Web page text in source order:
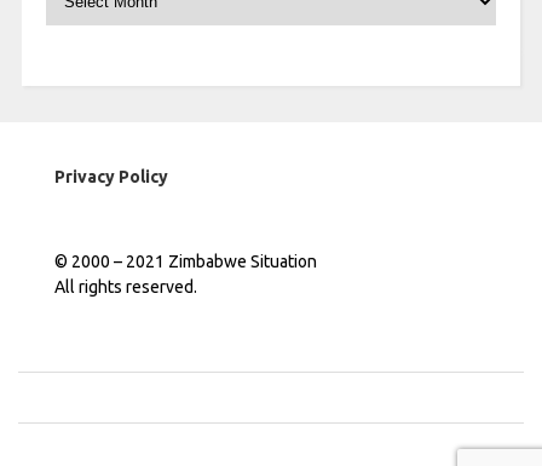
Privacy Policy
© 2000 – 2021 Zimbabwe Situation
All rights reserved.